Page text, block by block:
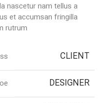
nascetur nam tellus a
et accumsan fringilla
rutrum.
CLIENT
DESIGNER